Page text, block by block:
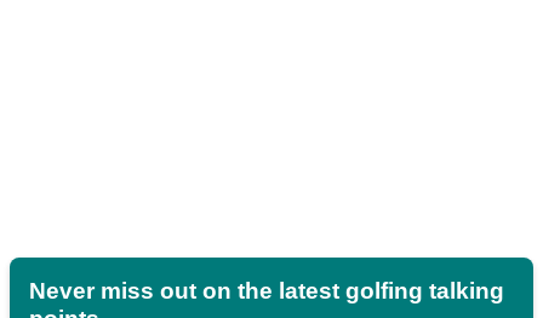
Never miss out on the latest golfing talking